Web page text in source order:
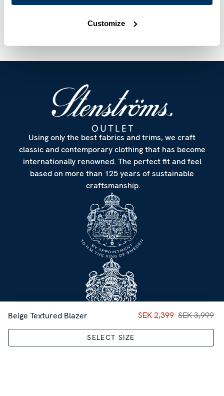
Customize
Beige Textured Blazer Current price:SEK
SEK 2,399 SEK 3,999
SELECT SIZE
Care & Material
Using only the best fabrics and trims, we craft
classic and contemporary clothing that has become
internationally renowned. The perfect fit and feel
based on more than 125 years of sustainable
craftsmanship.
CUSTOMER SERVICE